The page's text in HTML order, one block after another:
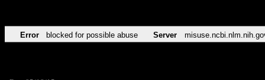
Error blocked for possible abuse Server